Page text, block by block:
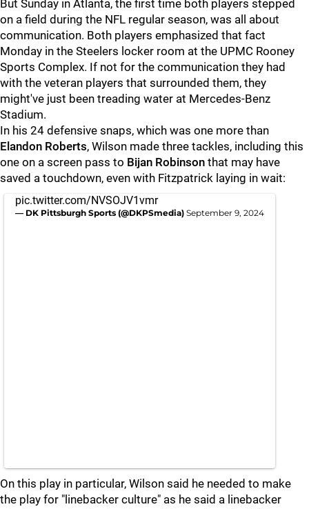
But Sunday in Atlanta, the first time both players stepped
on a field during the NFL regular season, was all about
communication. Both players emphasized that fact
Monday in the Steelers locker room at the UPMC Rooney
Sports Complex. If not for the communication they had
with the veteran players that surrounded them, they
might've just been treading water at Mercedes-Benz
Stadium.
In his 24 defensive snaps, which was one more than
Elandon Roberts, Wilson made three tackles, including this
one on a screen pass to Bijan Robinson that may have
saved a touchdown, even with Fitzpatrick laying in wait:
pic.twitter.com/NVSOJV1vmr
— DK Pittsburgh Sports (@DKPSmedia) September 9, 2024
On this play in particular, Wilson said he needed to make
the play for "linebacker culture" as he said a linebacker